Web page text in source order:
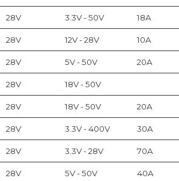
28V 3.3V - 50V 18A
28V 12V - 28V 10A
28V 5V - 50V 20A
28V 18V - 50V
28V 18V - 50V 20A
28V 3.3V - 400V 30A
28V 3.3V - 28V 70A
28V 5V - 50V 40A